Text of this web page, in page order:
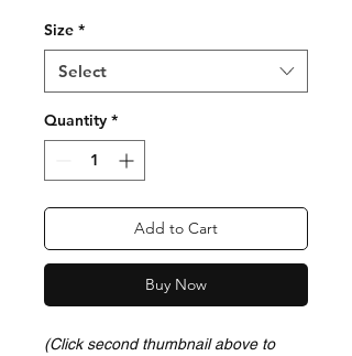
Size *
Select
Quantity *
Add to Cart
Buy Now
(Click second thumbnail above to